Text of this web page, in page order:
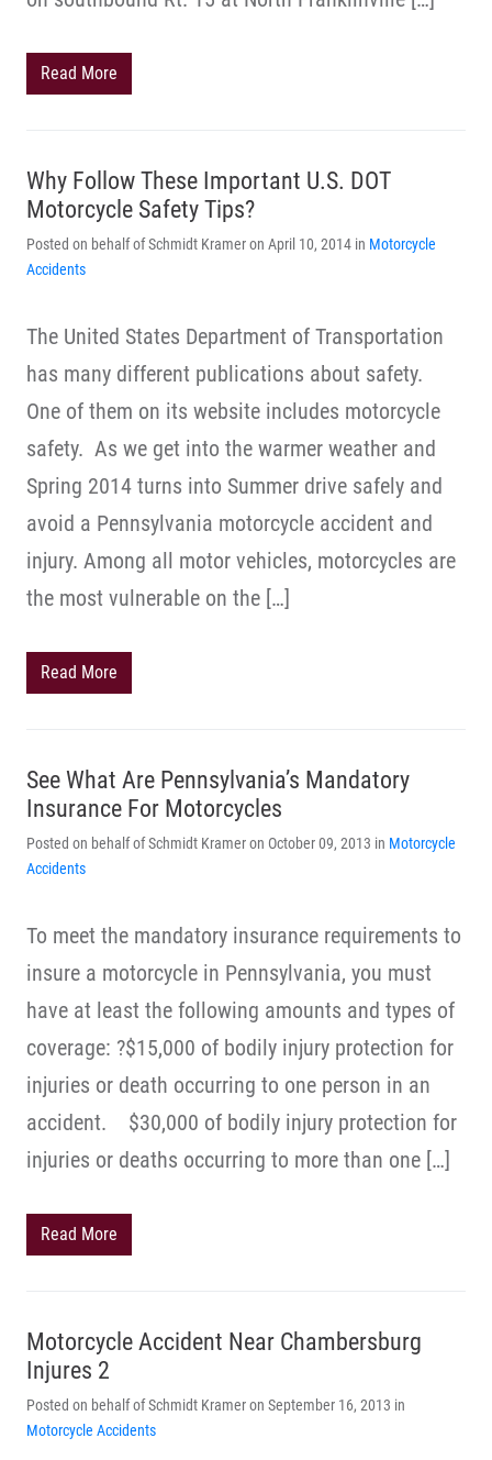
Read More
Why Follow These Important U.S. DOT
Motorcycle Safety Tips?
Posted on behalf of Schmidt Kramer on April 10, 2014 in Motorcycle
Accidents
The United States Department of Transportation
has many different publications about safety.
One of them on its website includes motorcycle
safety. As we get into the warmer weather and
Spring 2014 turns into Summer drive safely and
avoid a Pennsylvania motorcycle accident and
injury. Among all motor vehicles, motorcycles are
the most vulnerable on the […]
Read More
See What Are Pennsylvania’s Mandatory
Insurance For Motorcycles
Posted on behalf of Schmidt Kramer on October 09, 2013 in Motorcycle
Accidents
To meet the mandatory insurance requirements to
insure a motorcycle in Pennsylvania, you must
have at least the following amounts and types of
coverage: ?$15,000 of bodily injury protection for
injuries or death occurring to one person in an
accident. $30,000 of bodily injury protection for
injuries or deaths occurring to more than one […]
Read More
Motorcycle Accident Near Chambersburg
Injures 2
Posted on behalf of Schmidt Kramer on September 16, 2013 in
Motorcycle Accidents